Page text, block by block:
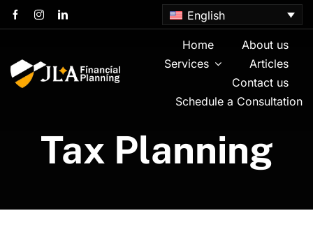
Skip
to
English
Home
About us
Services
Articles
Contact us
Schedule a Consultation
Tax Planning